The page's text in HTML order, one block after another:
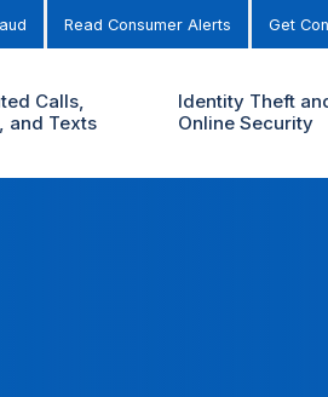
Read Consumer Alerts Get
Calls,
and Texts
Identity Theft
Online Security